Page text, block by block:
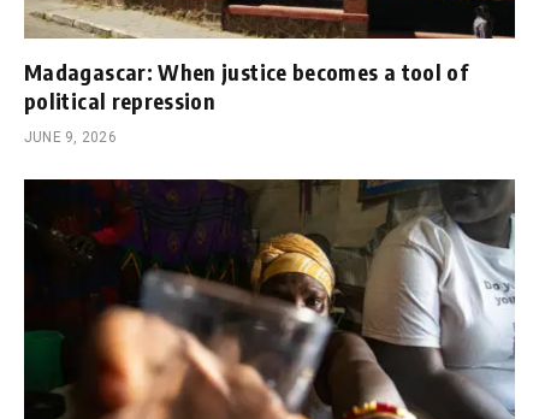
Madagascar: When justice becomes a tool of
political repression
JUNE 9, 2026